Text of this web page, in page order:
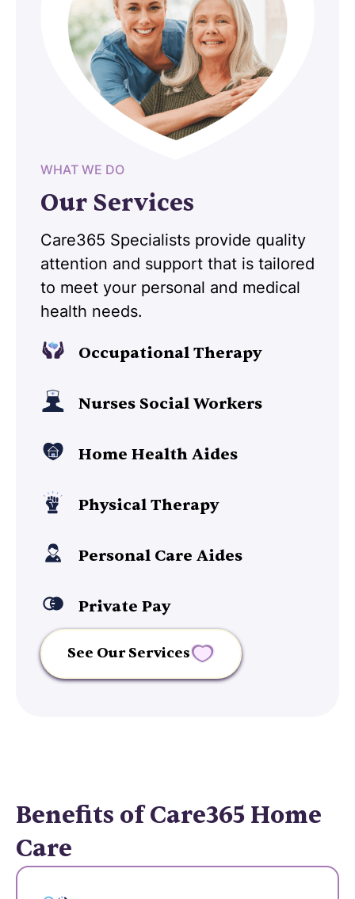
WHAT WE DO
Our Services
Care365 Specialists provide quality
attention and support that is tailored
to meet your personal and medical
health needs.
Occupational Therapy
Nurses Social Workers
Home Health Aides
Physical Therapy
Personal Care Aides
Private Pay
See Our Services
Benefits of Care365 Home
Care